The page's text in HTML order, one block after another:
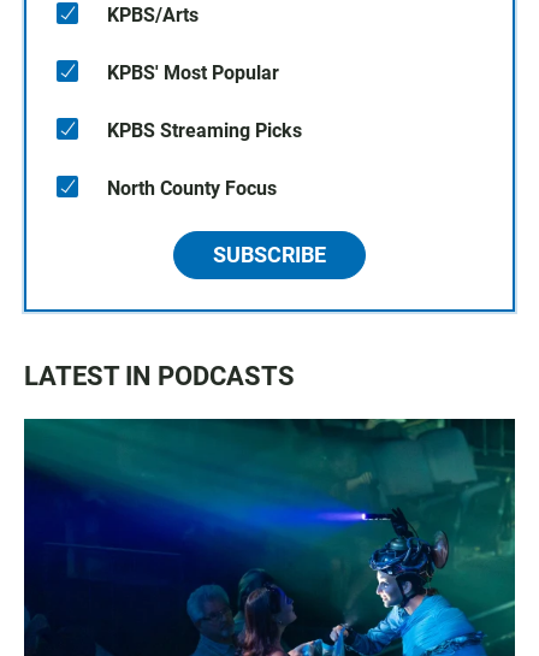
KPBS/Arts
KPBS' Most Popular
KPBS Streaming Picks
North County Focus
SUBSCRIBE
LATEST IN PODCASTS